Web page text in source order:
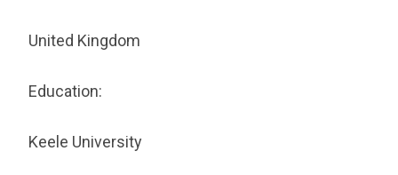
United Kingdom
Education:
Keele University